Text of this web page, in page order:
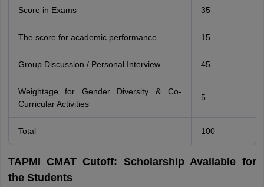
Score in Exams 35
The score for academic performance 15
Group Discussion / Personal Interview 45
Weightage for Gender Diversity & Co-
Curricular Activities
5
Total 100
TAPMI CMAT Cutoff: Scholarship Available for
the Students